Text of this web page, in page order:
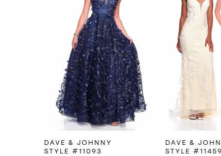
DAVE & JOHNNY
STYLE #11093
DAVE &
STYLE #11459